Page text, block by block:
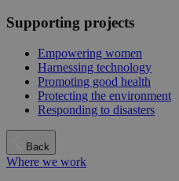
Supporting projects
Empowering women
Harnessing technology
Promoting good health
Protecting the environment
Responding to disasters
Back
Where we work